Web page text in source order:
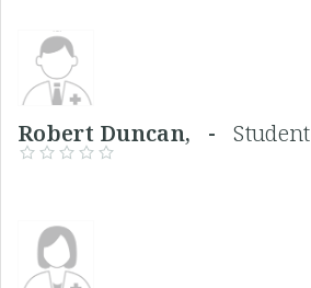
Robert Duncan, -Student